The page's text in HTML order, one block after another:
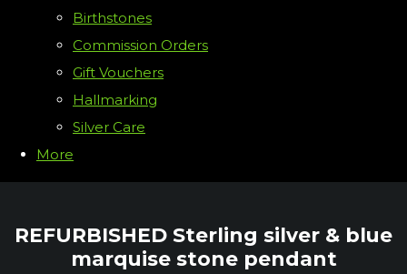
Birthstones
Commission Orders
Gift Vouchers
Hallmarking
Silver Care
More
REFURBISHED Sterling silver & blue
marquise stone pendant